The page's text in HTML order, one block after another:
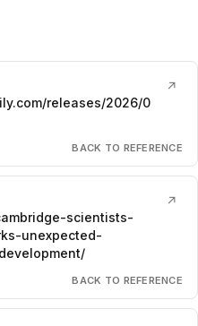
releases/2026/0
↗
BACK TO REFERENCE
scientists-
unexpected-
↗
BACK TO REFERENCE